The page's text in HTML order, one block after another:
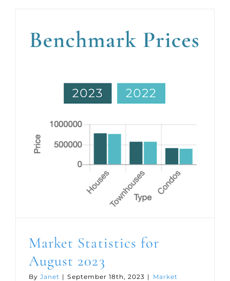
Market Statistics for
August 2023
ByJanet | September 18th, 2023 | Market